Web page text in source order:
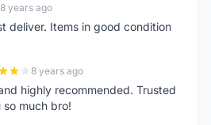
8 years ago
deliver. Items in good condition
8 years ago
highly recommended. Trusted
so much bro!